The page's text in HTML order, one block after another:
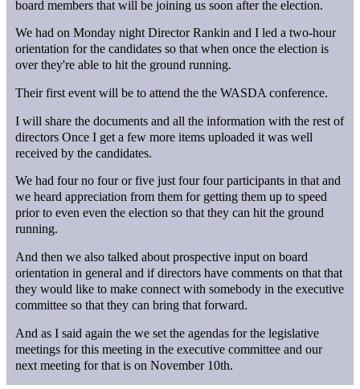
board members that will be joining us soon after the election.
We had on Monday night Director Rankin and I led a two-hour
orientation for the candidates so that when once the election is
over they're able to hit the ground running.
Their first event will be to attend the the WASDA conference.
I will share the documents and all the information with the rest of
directors Once I get a few more items uploaded it was well
received by the candidates.
We had four no four or five just four four participants in that and
we heard appreciation from them for getting them up to speed
prior to even even the election so that they can hit the ground
running.
And then we also talked about prospective input on board
orientation in general and if directors have comments on that that
they would like to make connect with somebody in the executive
committee so that they can bring that forward.
And as I said again the we set the agendas for the legislative
meetings for this meeting in the executive committee and our
next meeting for that is on November 10th.